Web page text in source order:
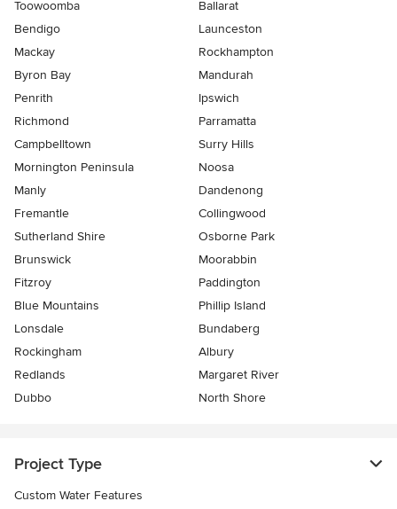
Toowoomba
Ballarat
Bendigo
Launceston
Mackay
Rockhampton
Byron Bay
Mandurah
Penrith
Ipswich
Richmond
Parramatta
Campbelltown
Surry Hills
Mornington Peninsula
Noosa
Manly
Dandenong
Fremantle
Collingwood
Sutherland Shire
Osborne Park
Brunswick
Moorabbin
Fitzroy
Paddington
Blue Mountains
Phillip Island
Lonsdale
Bundaberg
Rockingham
Albury
Redlands
Margaret River
Dubbo
North Shore
Project Type
Custom Water Features